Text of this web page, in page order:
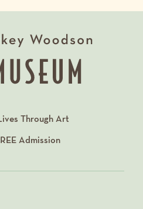
Through Art
Admission